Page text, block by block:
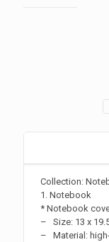
Collection:
1. Notebook
* Notebook
– Size: 13 x
– Material: